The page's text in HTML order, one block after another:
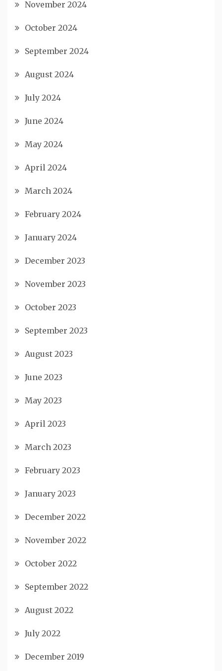
November 2024
October 2024
September 2024
August 2024
July 2024
June 2024
May 2024
April 2024
March 2024
February 2024
January 2024
December 2023
November 2023
October 2023
September 2023
August 2023
June 2023
May 2023
April 2023
March 2023
February 2023
January 2023
December 2022
November 2022
October 2022
September 2022
August 2022
July 2022
December 2019